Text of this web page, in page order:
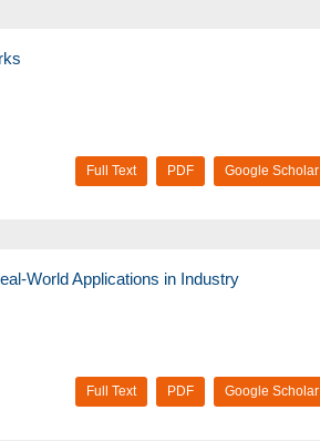
Google Scholar
PDF
Full Text
World Applications in Industry
Google Scholar
PDF
Full Text